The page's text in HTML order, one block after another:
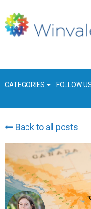
CATEGORIES FOLLOW US
GSA Schedule
COVID-19
Technology
Government
Resources & Insight
Back to all posts